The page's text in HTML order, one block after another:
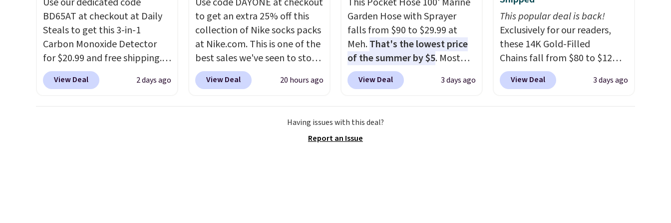
picked up for free in store.
under $29 with free shipping
makes this one of the better
finds we've posted from the
brand.
Plus, shipping is free
BD65AT at checkout at Daily
Steals to get this 3-in-1
Carbon Monoxide Detector
for $20.99 and free shipping.
Other stores charge anywhere
from $24.99 to $74.99 for
View Deal 2 days ago
to get an extra 25% off this
collection of Nike socks packs
at Nike.com. This is one of the
best sales we've seen to stock
up or grab a few pairs to gift,
especially before school
Socks originally $28, drops to
I
View Deal 20 hours ago
Garden Hose with Sprayer
falls from $90 to $29.99 at
Meh.That's the lowest price
of the summer by $5. Most
stores charge around $90. It's
designed to be lightweight
and use than the traditional
heavy rubber hose. Shipping is
View Deal 3 days ago
This popular deal is back!
Exclusively for our readers,
these 14K Gold-Filled
Chains fall from $80 to $12
when you apply code BD899
during checkout at RM Gold
View Deal 3 days ago
Having issues with this deal?
Report an Issue